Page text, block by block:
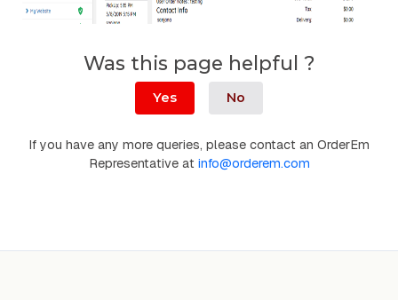
Was this page helpful ?
Yes No
If you have any more queries, please contact an OrderEm
Representative at info@orderem.com